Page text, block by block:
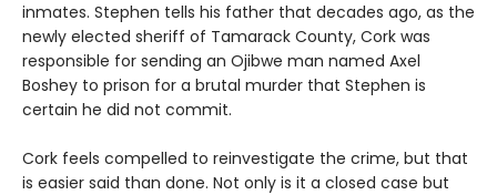
inmates. Stephen tells his father that decades ago, as the
newly elected sheriff of Tamarack County, Cork was
responsible for sending an Ojibwe man named Axel
Boshey to prison for a brutal murder that Stephen is
certain he did not commit.
Cork feels compelled to reinvestigate the crime, but that
is easier said than done. Not only is it a closed case but